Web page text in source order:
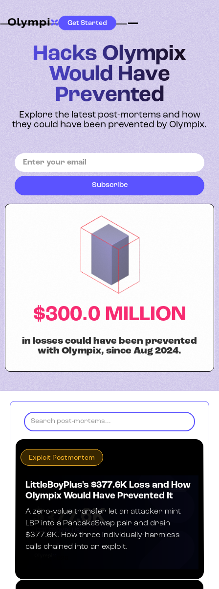
Get Started
Hacks Olympix
Would Have
Prevented
Explore the latest post-mortems and how
they could have been prevented by Olympix.
$300.0 MILLION
in losses could have been prevented
with Olympix, since Aug 2024.
Exploit Postmortem
LittleBoyPlus's $377.6K Loss and How
Olympix Would Have Prevented It
A zero-value transfer let an attacker mint
LBP into a PancakeSwap pair and drain
$377.6K. How three individually-harmless
calls chained into an exploit.